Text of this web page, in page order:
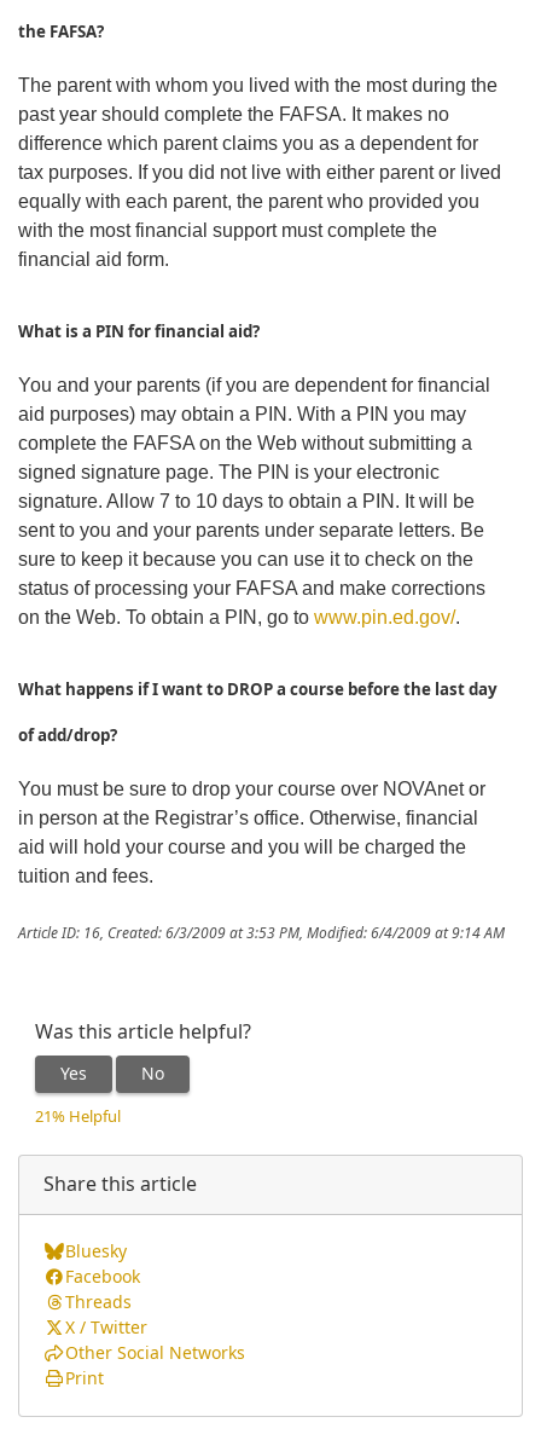
the FAFSA?
The parent with whom you lived with the most during the
past year should complete the FAFSA. It makes no
difference which parent claims you as a dependent for
tax purposes. If you did not live with either parent or lived
equally with each parent, the parent who provided you
with the most financial support must complete the
financial aid form.
What is a PIN for financial aid?
You and your parents (if you are dependent for financial
aid purposes) may obtain a PIN. With a PIN you may
complete the FAFSA on the Web without submitting a
signed signature page. The PIN is your electronic
signature. Allow 7 to 10 days to obtain a PIN. It will be
sent to you and your parents under separate letters. Be
sure to keep it because you can use it to check on the
status of processing your FAFSA and make corrections
on the Web. To obtain a PIN, go to www.pin.ed.gov/.
What happens if I want to DROP a course before the last day
of add/drop?
You must be sure to drop your course over NOVAnet or
in person at the Registrar’s office. Otherwise, financial
aid will hold your course and you will be charged the
tuition and fees.
Article ID: 16, Created: 6/3/2009 at 3:53 PM, Modified: 6/4/2009 at 9:14 AM
Was this article helpful?
Yes No
21% Helpful
Share this article
Bluesky
Facebook
Threads
X / Twitter
Other Social Networks
Print